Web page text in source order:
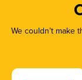
We couldn’t make